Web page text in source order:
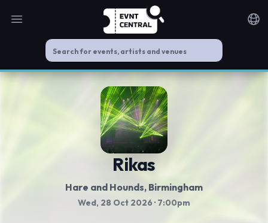
Open main menu
Rikas
Hare and Hounds, Birmingham
Wed, 28 Oct 2026 · 7:00pm